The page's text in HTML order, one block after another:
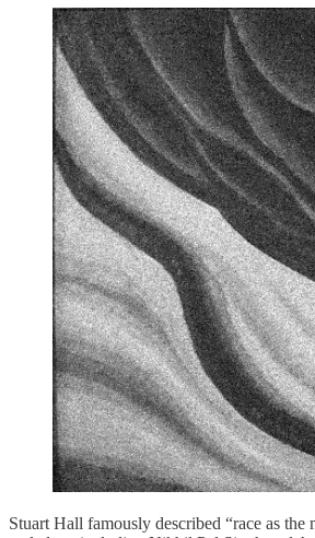
Stuart Hall famously described “race as